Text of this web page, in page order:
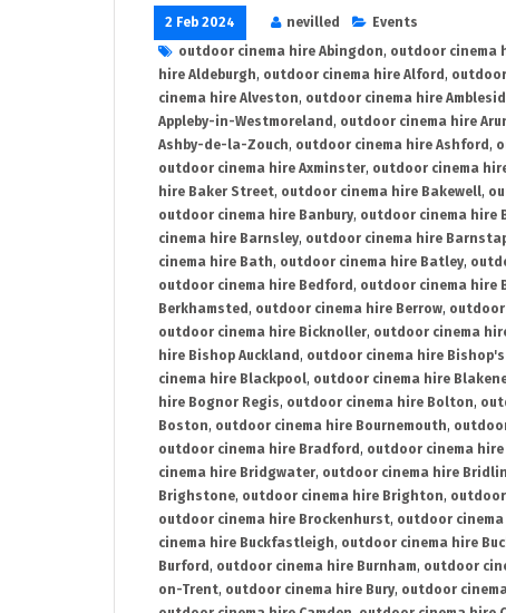
2 Feb 2024 nevilled
Events
outdoor cinema hire Abingdon, outdoor cinema
hire Aldeburgh, outdoor cinema hire Alford ,
cinema hire Alveston, outdoor cinema hire
Appleby-in-Westmoreland , outdoor cinema hire
Ashby-de-la-Zouch, outdoor cinema hire Ashford ,
outdoor cinema hire Axminster, outdoor cinema
hire Baker Street, outdoor cinema hire Bakewell,
outdoor cinema hire Banbury, outdoor cinema hire
cinema hire Barnsley, outdoor cinema hire
cinema hire Bath, outdoor cinema hire Batley,
outdoor cinema hire Bedford , outdoor cinema hire
Berkhamsted , outdoor cinema hire Berrow, outdoor
outdoor cinema hire Bicknoller, outdoor cinema
hire Bishop Auckland , outdoor cinema hire
cinema hire Blackpool, outdoor cinema hire
hire Bognor Regis, outdoor cinema hire Bolton,
Boston, outdoor cinema hire Bournemouth,
outdoor cinema hire Bradford , outdoor cinema
cinema hire Bridgwater, outdoor cinema hire
Brighstone, outdoor cinema hire Brighton,
outdoor cinema hire Brockenhurst, outdoor
cinema hire Buckfastleigh, outdoor cinema hire
Burford , outdoor cinema hire Burnham, outdoor
on-Trent, outdoor cinema hire Bury, outdoor